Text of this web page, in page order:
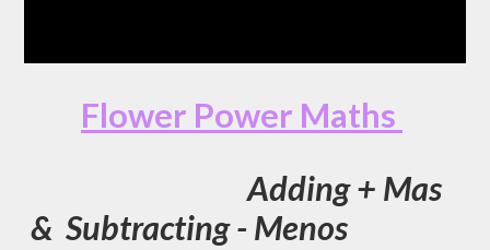
Flower Power Maths
Adding + Mas
& Subtracting - Menos